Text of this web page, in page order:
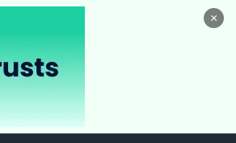
×